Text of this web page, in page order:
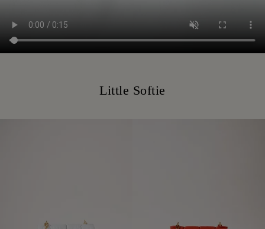
Little Softie